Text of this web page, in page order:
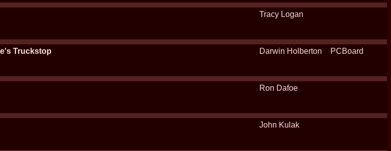
Tracy Logan
Truckstop
Darwin Holberton PCBoard
Ron Dafoe
John Kulak